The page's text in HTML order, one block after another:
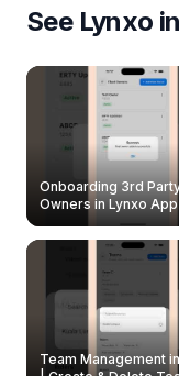
See Lynxo
Onboarding 3rd
Owners in Lynxo App |
Create & Update Fleet
Owners
Team Management